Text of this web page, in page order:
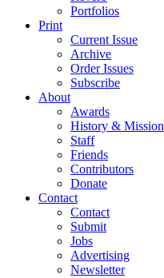
Portfolios
Print
Current Issue
Archive
Order Issues
Subscribe
About
Awards
History & Mission
Staff
Friends
Contributors
Donate
Contact
Contact
Submit
Jobs
Advertising
Newsletter